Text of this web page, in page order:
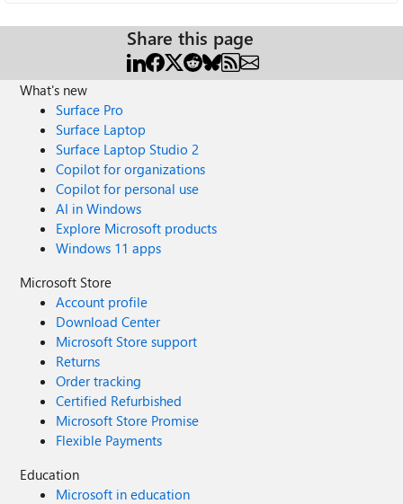
Share this page
What's new
Surface Pro
Surface Laptop
Surface Laptop Studio 2
Copilot for organizations
Copilot for personal use
AI in Windows
Explore Microsoft products
Windows 11 apps
Microsoft Store
Account profile
Download Center
Microsoft Store support
Returns
Order tracking
Certified Refurbished
Microsoft Store Promise
Flexible Payments
Education
Microsoft in education